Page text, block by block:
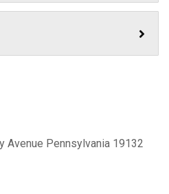
Avenue Pennsylvania 19132